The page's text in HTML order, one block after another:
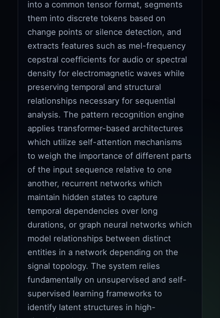
into a common tensor format, segments
them into discrete tokens based on
change points or silence detection, and
extracts features such as mel-frequency
cepstral coefficients for audio or spectral
density for electromagnetic waves while
preserving temporal and structural
relationships necessary for sequential
analysis. The pattern recognition engine
applies transformer-based architectures
which utilize self-attention mechanisms
to weigh the importance of different parts
of the input sequence relative to one
another, recurrent networks which
maintain hidden states to capture
temporal dependencies over long
durations, or graph neural networks which
model relationships between distinct
entities in a network depending on the
signal topology. The system relies
fundamentally on unsupervised and self-
supervised learning frameworks to
identify latent structures in high-